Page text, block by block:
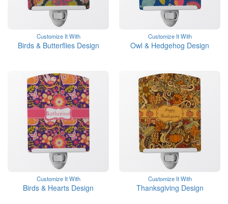
Customize It With
Birds & Butterflies Design
Customize It With
Owl & Hedgehog Design
Customize It With
Birds & Hearts Design
Customize It With
Thanksgiving Design